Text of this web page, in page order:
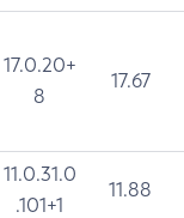
17.0.20+
8
17.67
11.0.31.0
.101+1
11.88